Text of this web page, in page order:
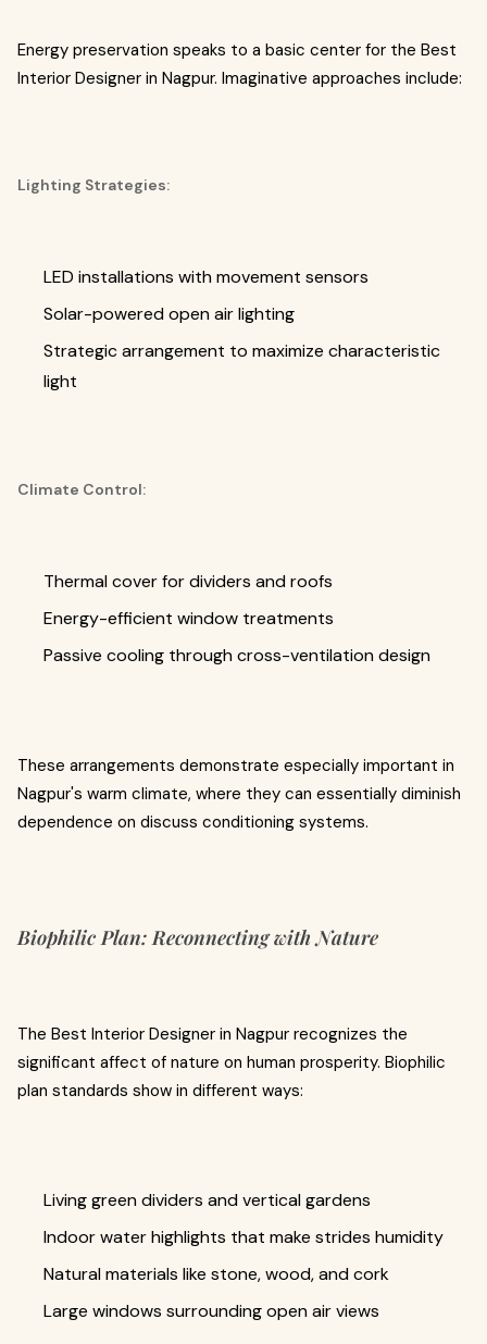
Energy preservation speaks to a basic center for the Best
Interior Designer in Nagpur. Imaginative approaches include:
Lighting Strategies:
LED installations with movement sensors
Solar-powered open air lighting
Strategic arrangement to maximize characteristic
light
Climate Control:
Thermal cover for dividers and roofs
Energy-efficient window treatments
Passive cooling through cross-ventilation design
These arrangements demonstrate especially important in
Nagpur's warm climate, where they can essentially diminish
dependence on discuss conditioning systems.
Biophilic Plan: Reconnecting with Nature
The Best Interior Designer in Nagpur recognizes the
significant affect of nature on human prosperity. Biophilic
plan standards show in different ways:
Living green dividers and vertical gardens
Indoor water highlights that make strides humidity
Natural materials like stone, wood, and cork
Large windows surrounding open air views